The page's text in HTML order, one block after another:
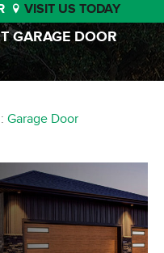
VISIT US TODAY
GARAGE DOOR
Garage Door